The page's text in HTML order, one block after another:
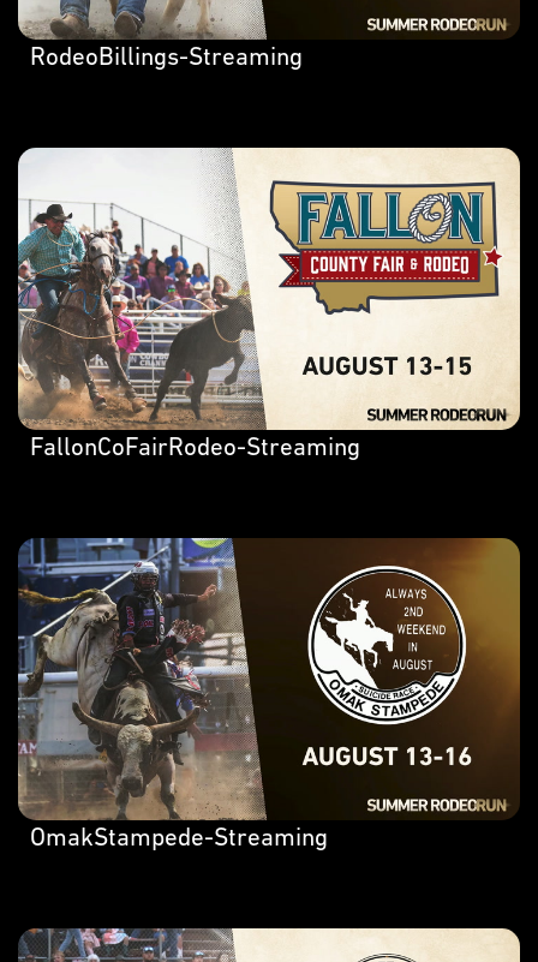
RodeoBillings-Streaming
FallonCoFairRodeo-Streaming
OmakStampede-Streaming